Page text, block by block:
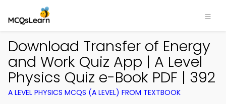
Download Transfer of Energy
and Work Quiz App | A Level
Physics Quiz e-Book PDF | 392
A LEVEL PHYSICS MCQS (A LEVEL) FROM TEXTBOOK